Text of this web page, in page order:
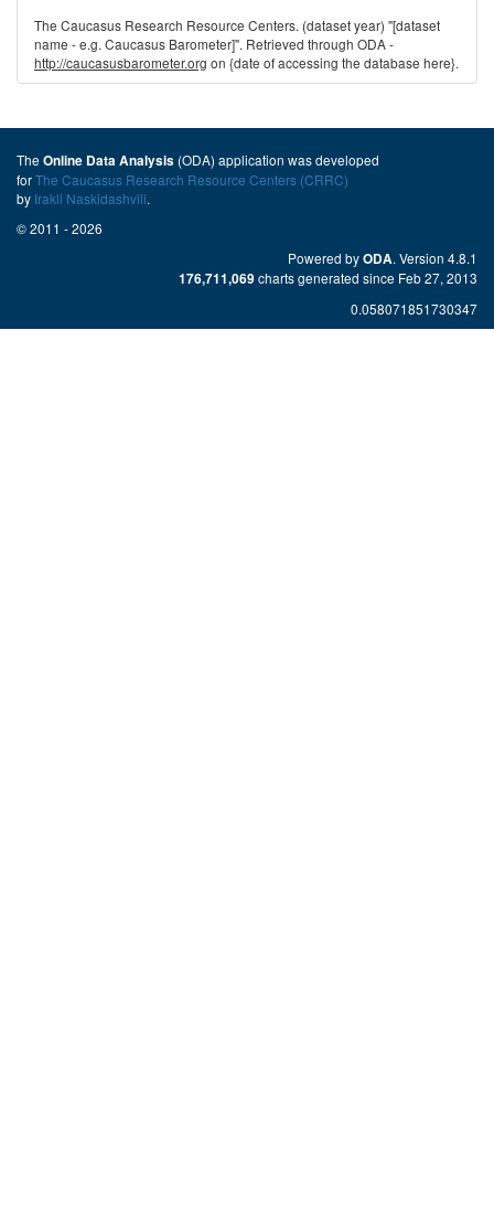
The Caucasus Research Resource Centers. (dataset year) "[dataset
name - e.g. Caucasus Barometer]". Retrieved through ODA -
http://caucasusbarometer.org on {date of accessing the database here}.
The Online Data Analysis (ODA) application was developed
forThe Caucasus Research Resource Centers (CRRC)
by Irakli Naskidashvili.
© 2011 - 2026
Powered byODA. Version 4.8.1
176,711,069charts generated since Feb 27, 2013
0.058071851730347